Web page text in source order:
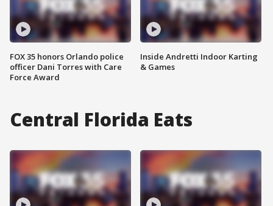
FOX 35 honors Orlando police
officer Dani Torres with Care
Force Award
Inside Andretti Indoor Karting
& Games
Central Florida Eats